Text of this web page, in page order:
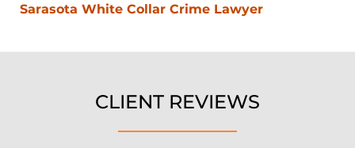
Sarasota White Collar Crime Lawyer
CLIENT REVIEWS